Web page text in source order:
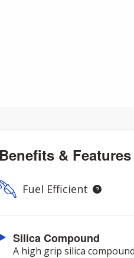
Benefits & Features
Fuel Efficient
Silica Compound
A high grip silica